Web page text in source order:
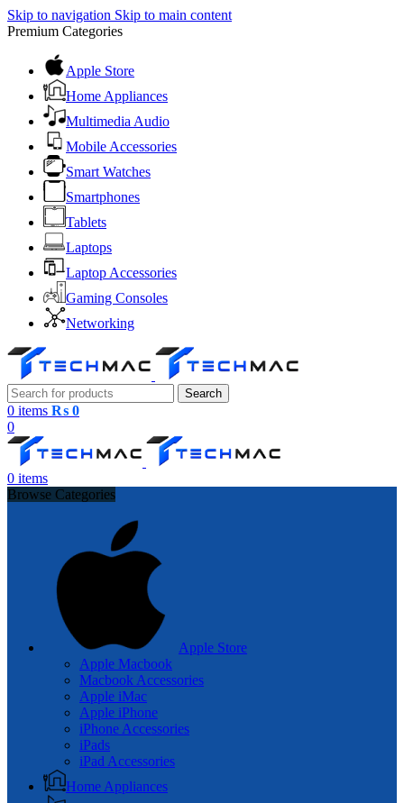
Skip to navigation Skip to main content
Premium Categories
Apple Store
Home Appliances
Multimedia Audio
Mobile Accessories
Smart Watches
Smartphones
Tablets
Laptops
Laptop Accessories
Gaming Consoles
Networking
Search
0 items ₨ 0
0
0 items
Browse Categories
Apple Store
Apple Macbook
Macbook Accessories
Apple iMac
Apple iPhone
iPhone Accessories
iPads
iPad Accessories
Home Appliances